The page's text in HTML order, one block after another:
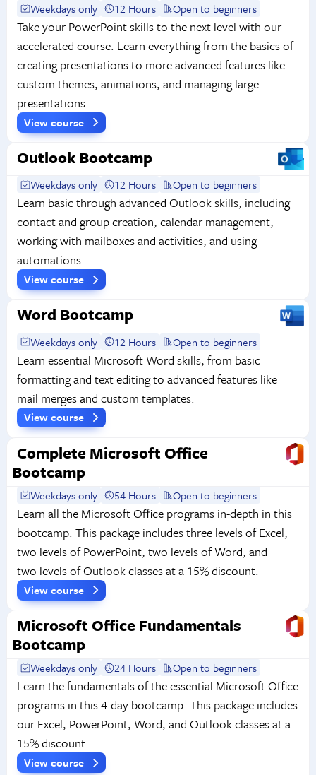
Weekdays only 12 Hours Open to beginners
Take your PowerPoint skills to the next level with our
accelerated course. Learn everything from the basics of
creating presentations to more advanced features like
custom themes, animations, and managing large
presentations.
View course
Outlook Bootcamp
Weekdays only 12 Hours Open to beginners
Learn basic through advanced Outlook skills, including
contact and group creation, calendar management,
working with mailboxes and activities, and using
automations.
View course
Word Bootcamp
Weekdays only 12 Hours Open to beginners
Learn essential Microsoft Word skills, from basic
formatting and text editing to advanced features like
mail merges and custom templates.
View course
Complete Microsoft Office
Bootcamp
Weekdays only 54 Hours Open to beginners
Learn all the Microsoft Office programs in-depth in this
bootcamp. This package includes three levels of Excel,
two levels of PowerPoint, two levels of Word, and
two levels of Outlook classes at a 15% discount.
View course
Microsoft Office Fundamentals
Bootcamp
Weekdays only 24 Hours Open to beginners
Learn the fundamentals of the essential Microsoft Office
programs in this 4-day bootcamp. This package includes
our Excel, PowerPoint, Word, and Outlook classes at a
15% discount.
View course